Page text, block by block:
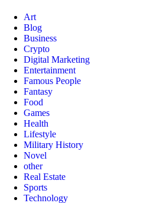
Art
Blog
Business
Crypto
Digital Marketing
Entertainment
Famous People
Fantasy
Food
Games
Health
Lifestyle
Military History
Novel
other
Real Estate
Sports
Technology